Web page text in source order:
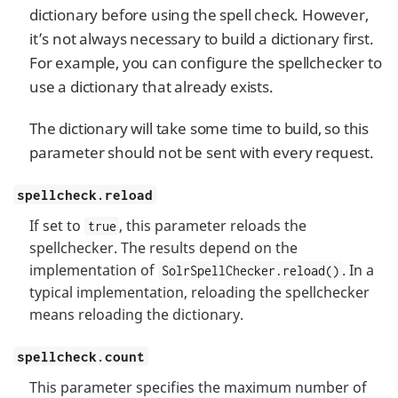
dictionary before using the spell check. However,
it’s not always necessary to build a dictionary first.
For example, you can configure the spellchecker to
use a dictionary that already exists.
The dictionary will take some time to build, so this
parameter should not be sent with every request.
spellcheck.reload
If set to true , this parameter reloads the
spellchecker. The results depend on the
implementation of SolrSpellChecker.reload() . In a
typical implementation, reloading the spellchecker
means reloading the dictionary.
spellcheck.count
This parameter specifies the maximum number of